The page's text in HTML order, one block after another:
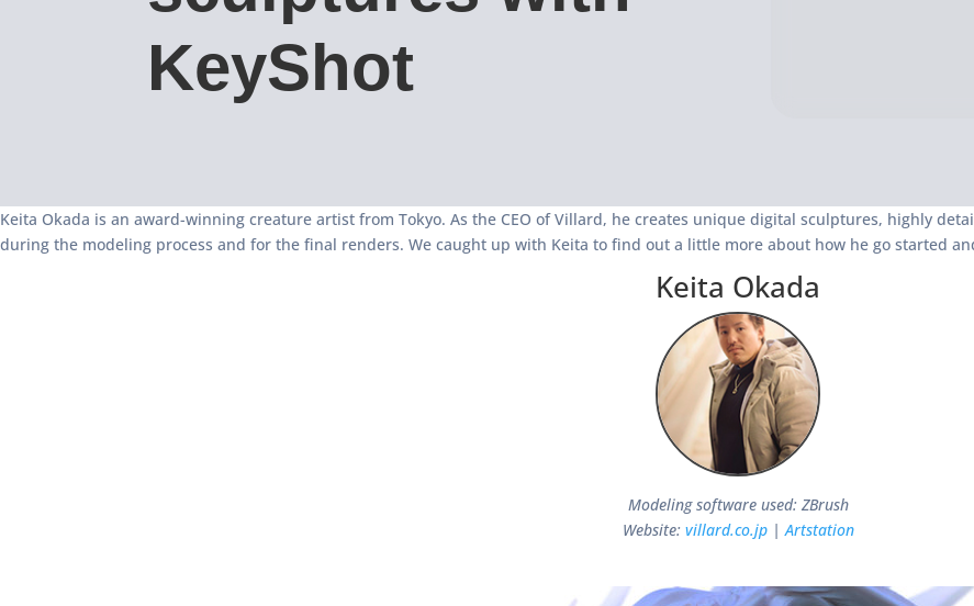
KeyShot
Keita Okada is an award-winning creature artist from Tokyo. As the CEO of Villard, he creates unique digital sculptures, highly
during the modeling process and for the final renders. We caught up with Keita to find out a little more about how he go started
Keita Okada
Modeling software used: ZBrush
Website: villard.co.jp|Artstation